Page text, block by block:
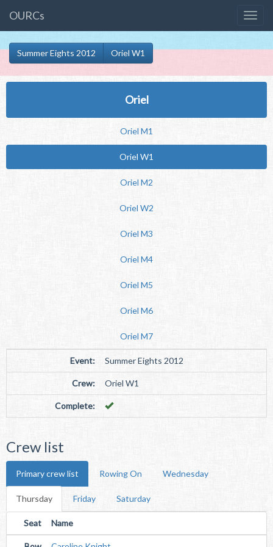
OURCs
Summer Eights 2012 Oriel W1
Oriel
Oriel M1
Oriel W1
Oriel M2
Oriel W2
Oriel M3
Oriel M4
Oriel M5
Oriel M6
Oriel M7
Event: Summer Eights 2012
Crew: Oriel W1
Complete:
Crew list
Primary crew list Rowing On Wednesday
Thursday Friday Saturday
Seat Name